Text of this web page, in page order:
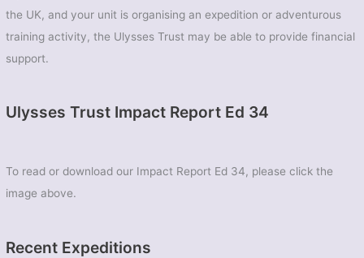
the UK, and your unit is organising an expedition or adventurous
training activity, the Ulysses Trust may be able to provide financial
support.
Ulysses Trust Impact Report Ed 34
To read or download our Impact Report Ed 34, please click the
image above.
Recent Expeditions